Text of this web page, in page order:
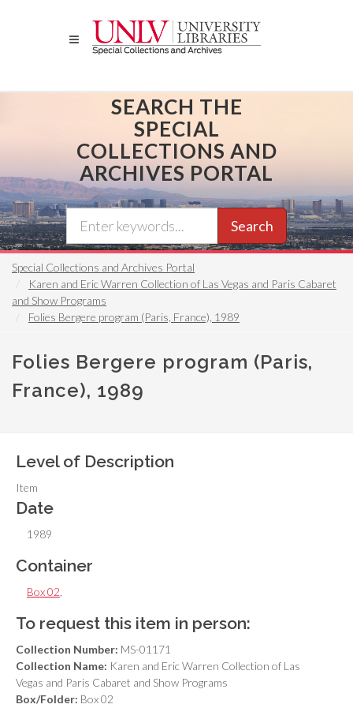
SEARCH THE
SPECIAL
COLLECTIONS AND
ARCHIVES PORTAL
Search
Special Collections and Archives Portal
Karen and Eric Warren Collection of Las Vegas and Paris Cabaret
and Show Programs
Folies Bergere program (Paris, France), 1989
Folies Bergere program (Paris,
France), 1989
Level of Description
Item
Date
1989
Container
Box 02
To request this item in person:
Collection Number: MS-01171
Collection Name: Karen and Eric Warren Collection of Las
Vegas and Paris Cabaret and Show Programs
Box/Folder: Box 02